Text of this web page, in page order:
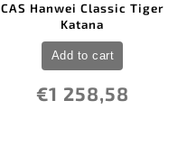
CAS Hanwei Classic Tiger
Katana
€1 258,58
Add to cart